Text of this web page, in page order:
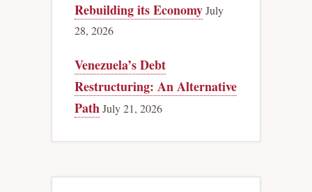
Rebuilding its EconomyJuly
28, 2026
Venezuela’s Debt
Restructuring: An Alternative
PathJuly 21, 2026